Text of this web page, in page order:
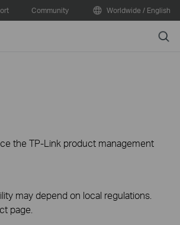
Community Worldwide / English
Search
the TP-Link product management
may depend on local regulations.
page.